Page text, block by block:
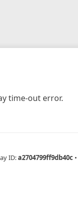
time-out error.
ID:a2704799ff9db40c •